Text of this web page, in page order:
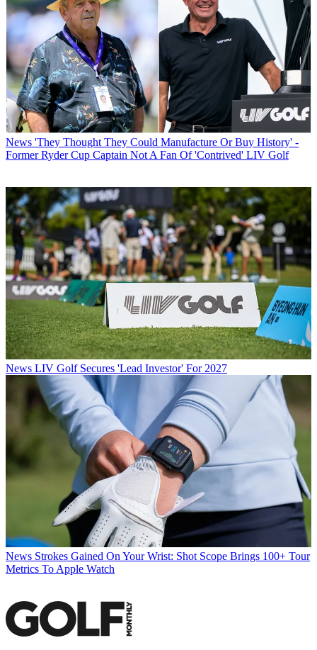
News 'They Thought They Could Manufacture Or Buy History' -
Former Ryder Cup Captain Not A Fan Of 'Contrived' LIV Golf
News LIV Golf Secures 'Lead Investor' For 2027
News Strokes Gained On Your Wrist: Shot Scope Brings 100+ Tour
Metrics To Apple Watch